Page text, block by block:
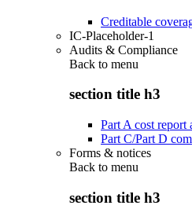
Creditable
IC-Placeholder-1
Audits & Compliance
Back to menu
section title h3
Part A cost report
Part C/Part D
Forms & notices
Back to menu
section title h3